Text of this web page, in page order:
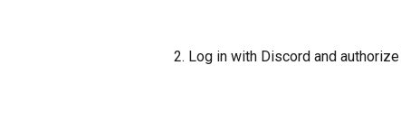
2. Log in with Discord and